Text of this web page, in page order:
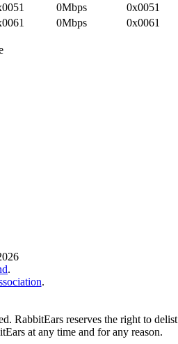
0Mbps 0x0051
0Mbps 0x0061
.
.
RabbitEars reserves the right to delist
at any time and for any reason.